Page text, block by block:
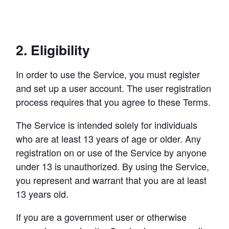
2. Eligibility
In order to use the Service, you must register
and set up a user account. The user registration
process requires that you agree to these Terms.
The Service is intended solely for individuals
who are at least 13 years of age or older. Any
registration on or use of the Service by anyone
under 13 is unauthorized. By using the Service,
you represent and warrant that you are at least
13 years old.
If you are a government user or otherwise